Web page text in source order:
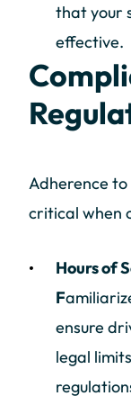
that your
effective.
Adherence
critical when
Hours of
F
ensure
legal